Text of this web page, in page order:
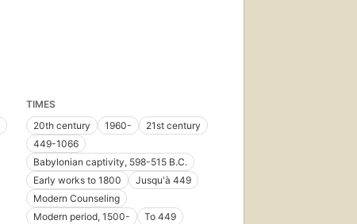
TIMES
20th century
1960-
21st century
449-1066
Babylonian captivity, 598-515 B.C.
Early works to 1800
Jusqu'à 449
Modern Counseling
Modern period, 1500-
To 449